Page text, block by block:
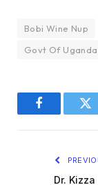
Bobi Wine Nup
Govt Of Uganda
Facebook
Dr. Kizza